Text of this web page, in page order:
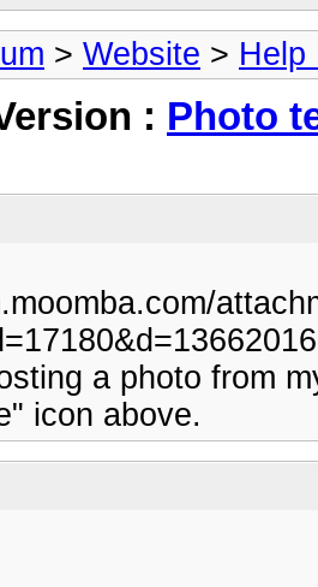
> Website > Help
: Photo
a photo from
icon above.